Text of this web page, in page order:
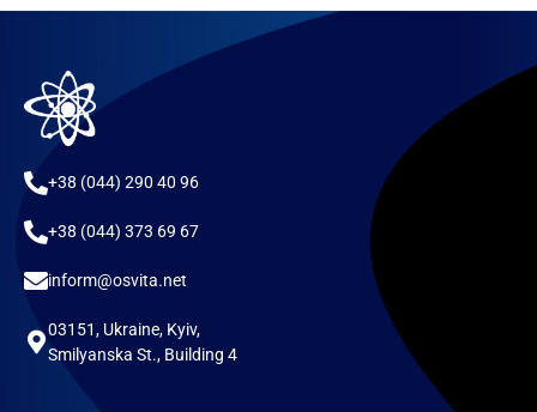
+38 (044) 290 40 96
+38 (044) 373 69 67
inform@osvita.net
03151, Ukraine, Kyiv,
Smilyanska St., Building 4